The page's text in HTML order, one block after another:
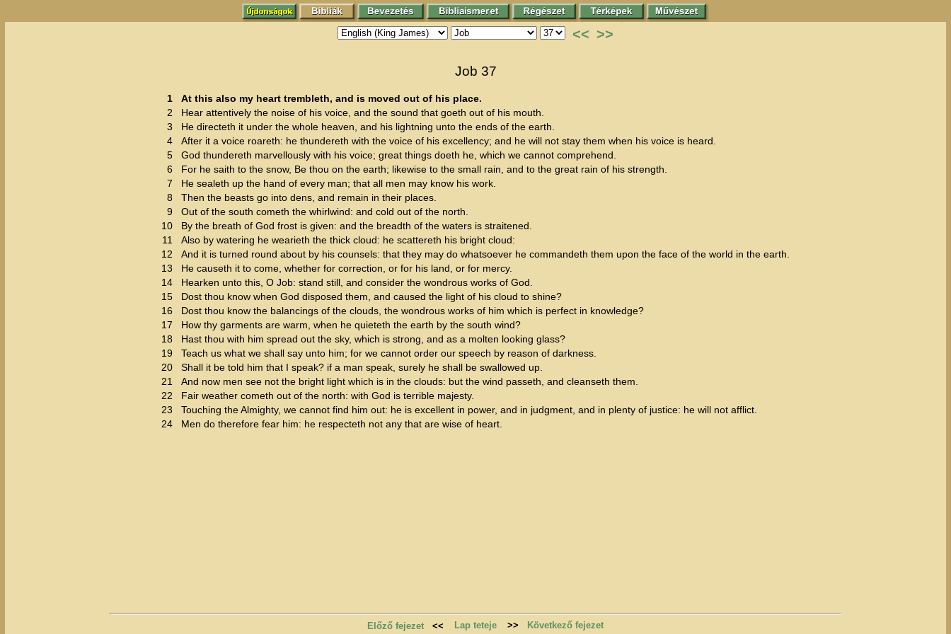
<< >>
Job 37
1
At this also my heart trembleth, and is moved out of his place.
2
Hear attentively the noise of his voice, and the sound that goeth out of his mouth.
3
He directeth it under the whole heaven, and his lightning unto the ends of the earth.
4
After it a voice roareth: he thundereth with the voice of his excellency; and he will not stay them when his voice is heard.
5
God thundereth marvellously with his voice; great things doeth he, which we cannot comprehend.
6
For he saith to the snow, Be thou on the earth; likewise to the small rain, and to the great rain of his strength.
7
He sealeth up the hand of every man; that all men may know his work.
8
Then the beasts go into dens, and remain in their places.
9
Out of the south cometh the whirlwind: and cold out of the north.
10
By the breath of God frost is given: and the breadth of the waters is straitened.
11
Also by watering he wearieth the thick cloud: he scattereth his bright cloud:
12
And it is turned round about by his counsels: that they may do whatsoever he commandeth them upon the face of the world in the earth.
13
He causeth it to come, whether for correction, or for his land, or for mercy.
14
Hearken unto this, O Job: stand still, and consider the wondrous works of God.
15
Dost thou know when God disposed them, and caused the light of his cloud to shine?
16
Dost thou know the balancings of the clouds, the wondrous works of him which is perfect in knowledge?
17
How thy garments are warm, when he quieteth the earth by the south wind?
18
Hast thou with him spread out the sky, which is strong, and as a molten looking glass?
19
Teach us what we shall say unto him; for we cannot order our speech by reason of darkness.
20
Shall it be told him that I speak? if a man speak, surely he shall be swallowed up.
21
And now men see not the bright light which is in the clouds: but the wind passeth, and cleanseth them.
22
Fair weather cometh out of the north: with God is terrible majesty.
23
Touching the Almighty, we cannot find him out: he is excellent in power, and in judgment, and in plenty of justice: he will not afflict.
24
Men do therefore fear him: he respecteth not any that are wise of heart.
Előző fejezet << Lap teteje >> Következő fejezet